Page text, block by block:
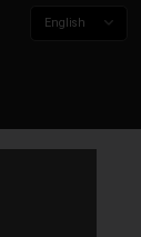
English